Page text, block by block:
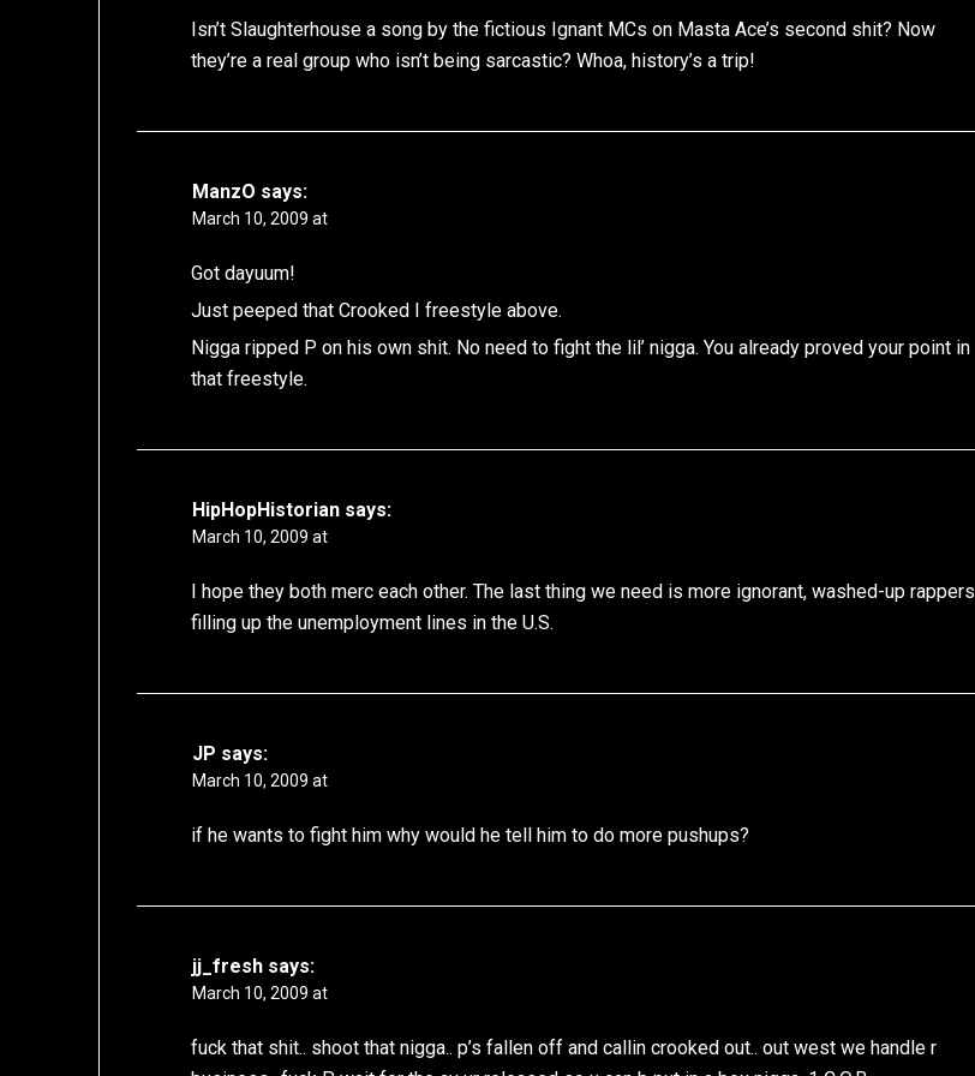
Isn’t Slaughterhouse a song by the fictious Ignant MCs on Masta Ace’s second shit? Now
they’re a real group who isn’t being sarcastic? Whoa, history’s a trip!
ManzO says:
March 10, 2009 at
Got dayuum!
Just peeped that Crooked I freestyle above.
Nigga ripped P on his own shit. No need to fight the lil’ nigga. You already proved your point in
that freestyle.
HipHopHistorian says:
March 10, 2009 at
I hope they both merc each other. The last thing we need is more ignorant, washed-up rappers
filling up the unemployment lines in the U.S.
JP says:
March 10, 2009 at
if he wants to fight him why would he tell him to do more pushups?
jj_fresh says:
March 10, 2009 at
fuck that shit.. shoot that nigga.. p’s fallen off and callin crooked out.. out west we handle r